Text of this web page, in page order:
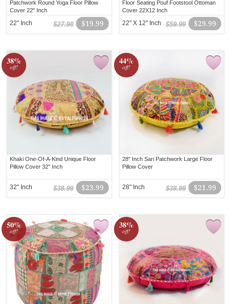
Patchwork Round Yoga Floor Pillow
Cover 22" Inch
$19.99
$27.98
22" Inch
Floor Seating Pouf Footstool Ottoman
Cover 22X12 Inch
$29.99
$59.99
22" X 12" Inch
38%
off!
Khaki One-Of-A-Kind Unique Floor
Pillow Cover 32" Inch
$23.99
$38.99
32" Inch
44%
off!
28" Inch Sari Patchwork Large Floor
Pillow Cover
$21.99
$38.99
28" Inch
50%
off!
38%
off!